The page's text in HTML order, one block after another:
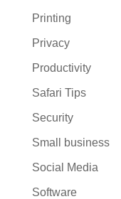
Printing
Privacy
Productivity
Safari Tips
Security
Small business
Social Media
Software